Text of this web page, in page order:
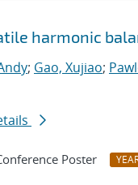
harmonic
; Gao, Xujiao;
Poster